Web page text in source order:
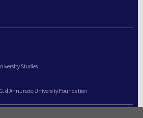
Studies
d’Annunzio University Foundation